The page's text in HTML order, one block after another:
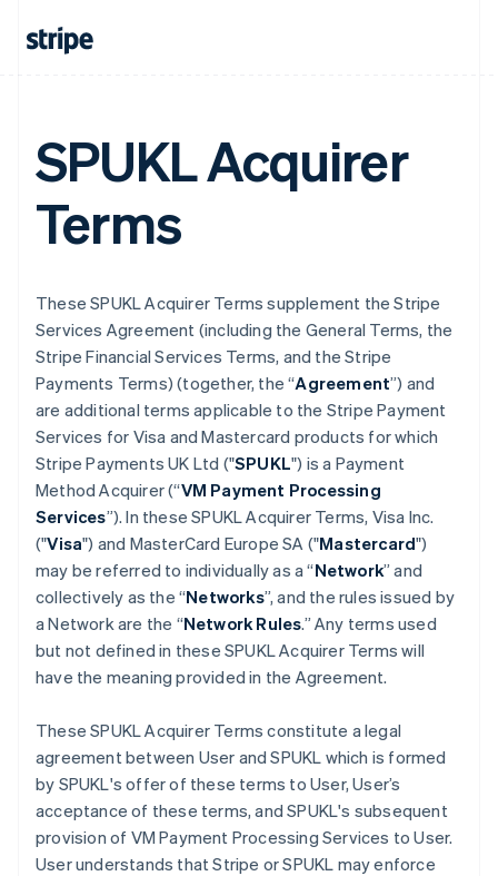
SPUKL Acquirer
Terms
These SPUKL Acquirer Terms supplement the Stripe
Services Agreement (including the General Terms, the
Stripe Financial Services Terms, and the Stripe
Payments Terms) (together, the “Agreement”) and
are additional terms applicable to the Stripe Payment
Services for Visa and Mastercard products for which
Stripe Payments UK Ltd ("SPUKL") is a Payment
Method Acquirer (“VM Payment Processing
Services”). In these SPUKL Acquirer Terms, Visa Inc.
("Visa") and MasterCard Europe SA ("Mastercard")
may be referred to individually as a “Network” and
collectively as the “Networks”, and the rules issued by
a Network are the “Network Rules.” Any terms used
but not defined in these SPUKL Acquirer Terms will
have the meaning provided in the Agreement.
These SPUKL Acquirer Terms constitute a legal
agreement between User and SPUKL which is formed
by SPUKL's offer of these terms to User, User’s
acceptance of these terms, and SPUKL's subsequent
provision of VM Payment Processing Services to User.
User understands that Stripe or SPUKL may enforce